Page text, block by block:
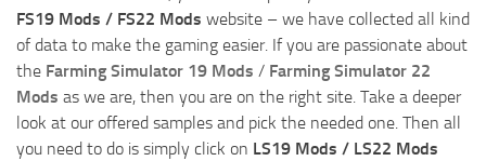
FS19 Mods / FS22 Mods website – we have collected all kind
of data to make the gaming easier. If you are passionate about
the Farming Simulator 19 Mods / Farming Simulator 22
Mods as we are, then you are on the right site. Take a deeper
look at our offered samples and pick the needed one. Then all
you need to do is simply click on LS19 Mods / LS22 Mods